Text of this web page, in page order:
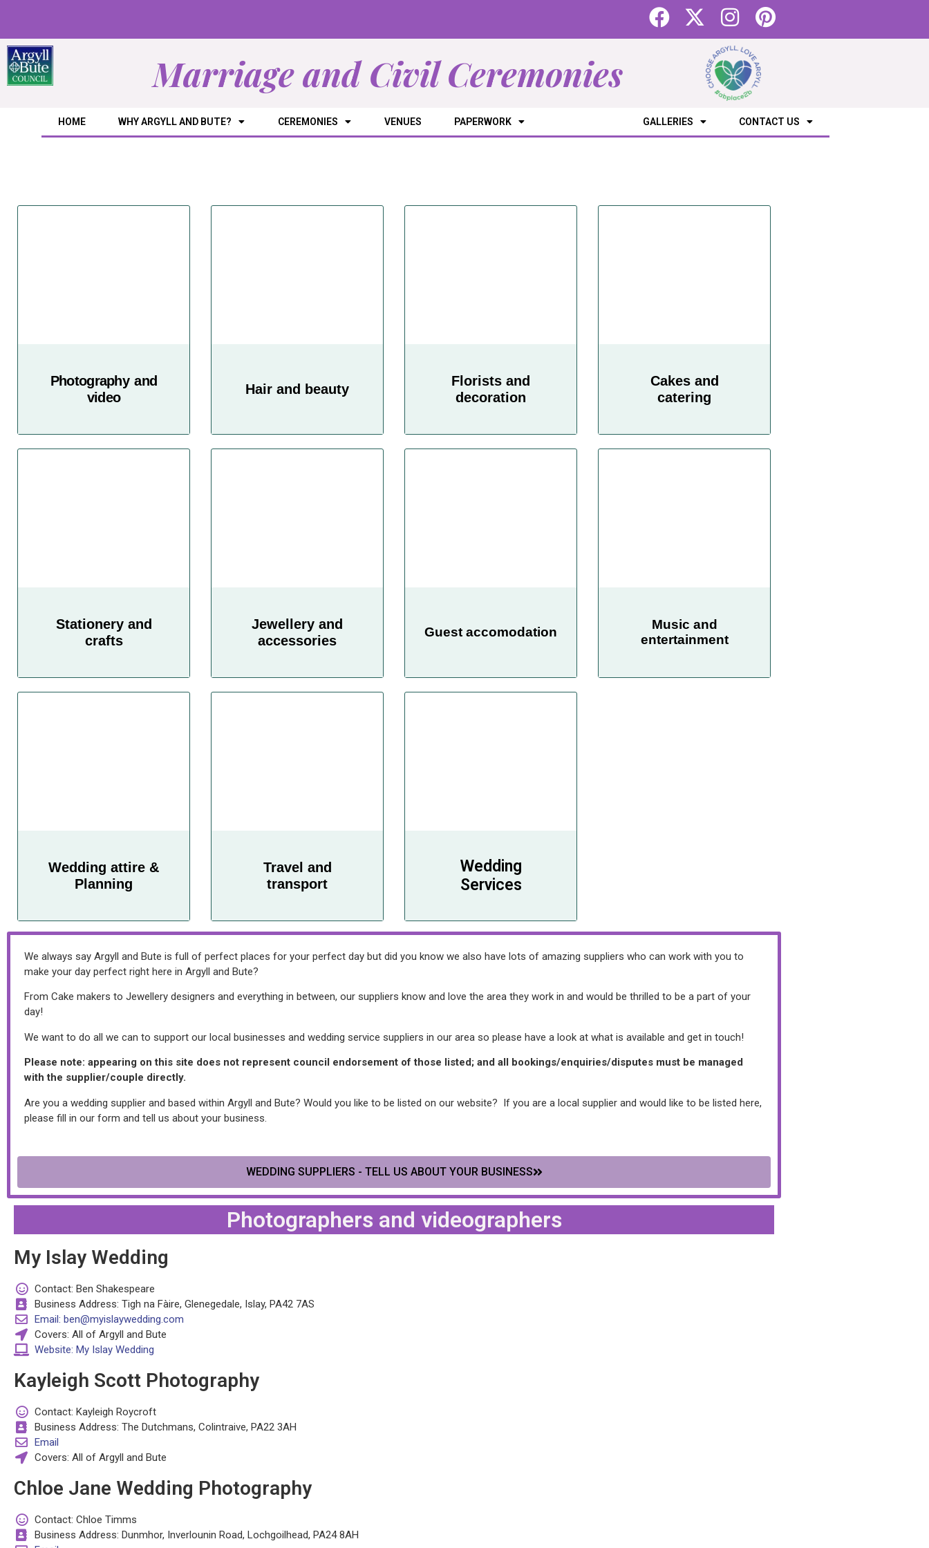
Marriage and Civil Ceremonies
HOME WHY ARGYLL AND BUTE? CEREMONIES VENUES PAPERWORK GALLERIES CONTACT US
Photography and
video
Stationery and
crafts
Wedding attire &
Planning
Hair and beauty
Jewellery and
accessories
Travel and
transport
Florists and
decoration
Guest accomodation
Wedding
Services
Cakes and
catering
Music and
entertainment
We always say Argyll and Bute is full of perfect places for your perfect day but did you know we also have lots of amazing suppliers who can work with you to
make your day perfect right here in Argyll and Bute?
From Cake makers to Jewellery designers and everything in between, our suppliers know and love the area they work in and would be thrilled to be a part of your
day!
We want to do all we can to support our local businesses and wedding service suppliers in our area so please have a look at what is available and get in touch!
Please note: appearing on this site does not represent council endorsement of those listed; and all bookings/enquiries/disputes must be managed
with the supplier/couple directly.
Are you a wedding supplier and based within Argyll and Bute? Would you like to be listed on our website? If you are a local supplier and would like to be listed here,
please fill in our form and tell us about your business.
WEDDING SUPPLIERS - TELL US ABOUT YOUR BUSINESS
Photographers and videographers
My Islay Wedding
Contact: Ben Shakespeare
Business Address: Tigh na Fàire, Glenegedale, Islay, PA42 7AS
Email: ben@myislaywedding.com
Covers: All of Argyll and Bute
Website: My Islay Wedding
Kayleigh Scott Photography
Contact: Kayleigh Roycroft
Business Address: The Dutchmans, Colintraive, PA22 3AH
Email
Covers: All of Argyll and Bute
Chloe Jane Wedding Photography
Contact: Chloe Timms
Business Address: Dunmhor, Inverlounin Road, Lochgoilhead, PA24 8AH